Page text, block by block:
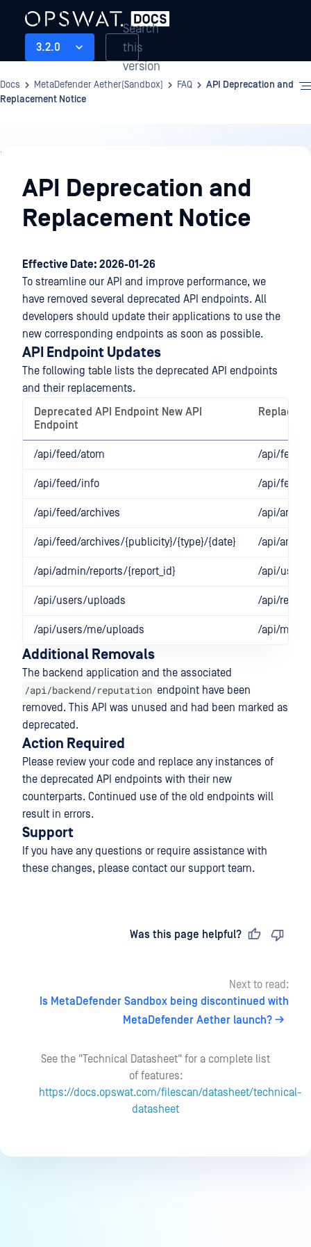
3.2.0
Search
this
version
Docs MetaDefender Aether(Sandbox) FAQ
API Deprecation and
Replacement Notice
FAQ
API Deprecation and
Replacement Notice
Effective Date: 2026-01-26
To streamline our API and improve performance, we
have removed several deprecated API endpoints. All
developers should update their applications to use the
new corresponding endpoints as soon as possible.
API Endpoint Updates
The following table lists the deprecated API endpoints
and their replacements.
Deprecated API Endpoint New API
Endpoint
/api/feed/atom /api/feed/
/api/feed/info /api/feed/
/api/feed/archives /api/
/api/feed/archives/{publicity}/{type}/{date} /api/
/api/admin/reports/{report_id} /api/
/api/users/uploads /api/
/api/users/me/uploads /api/me/
Additional Removals
The backend application and the associated
/api/backend/reputation endpoint have been
removed. This API was unused and had been marked as
deprecated.
Action Required
Please review your code and replace any instances of
the deprecated API endpoints with their new
counterparts. Continued use of the old endpoints will
result in errors.
Support
If you have any questions or require assistance with
these changes, please contact our support team.
Was this page helpful?
Next to read:
Is MetaDefender Sandbox being discontinued with
MetaDefender Aether launch?
See the "Technical Datasheet" for a complete list
of features:
https://docs.opswat.com/filescan/datasheet/technical-
datasheet